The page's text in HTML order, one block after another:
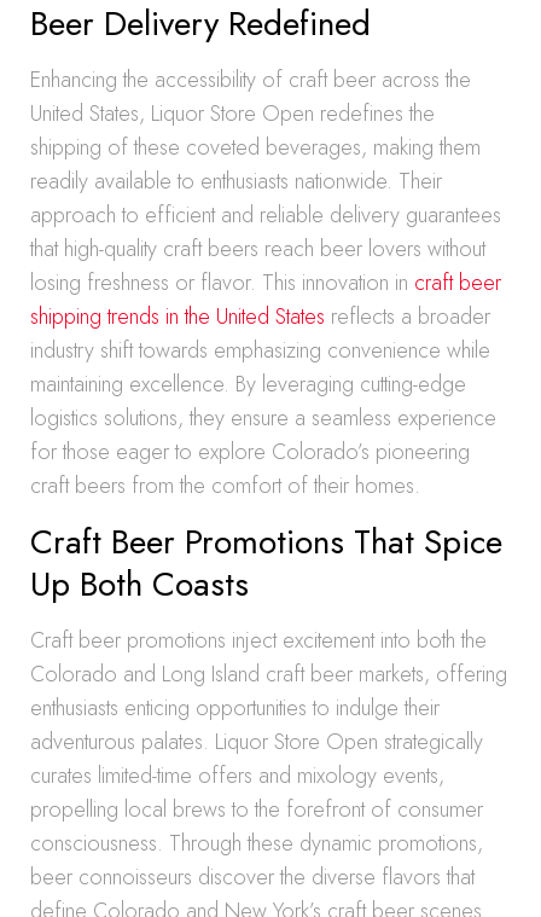
Beer Delivery Redefined
Enhancing the accessibility of craft beer across the
United States, Liquor Store Open redefines the
shipping of these coveted beverages, making them
readily available to enthusiasts nationwide. Their
approach to efficient and reliable delivery guarantees
that high-quality craft beers reach beer lovers without
losing freshness or flavor. This innovation in craft beer
shipping trends in the United States reflects a broader
industry shift towards emphasizing convenience while
maintaining excellence. By leveraging cutting-edge
logistics solutions, they ensure a seamless experience
for those eager to explore Colorado’s pioneering
craft beers from the comfort of their homes.
Craft Beer Promotions That Spice
Up Both Coasts
Craft beer promotions inject excitement into both the
Colorado and Long Island craft beer markets, offering
enthusiasts enticing opportunities to indulge their
adventurous palates. Liquor Store Open strategically
curates limited-time offers and mixology events,
propelling local brews to the forefront of consumer
consciousness. Through these dynamic promotions,
beer connoisseurs discover the diverse flavors that